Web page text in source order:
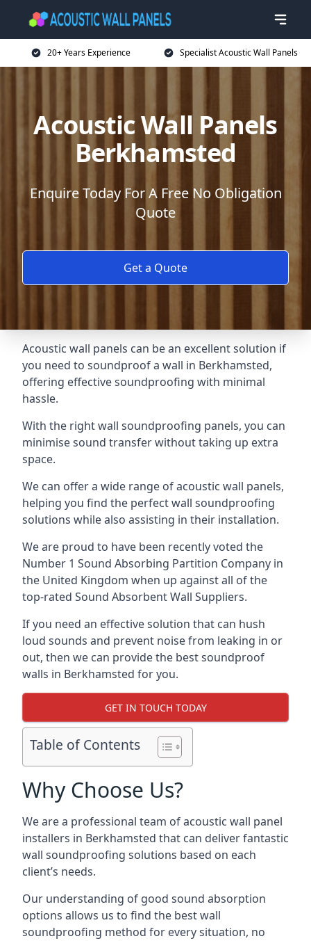
20+ Years Experience Specialist Acoustic Wall Panels
Acoustic Wall Panels
Berkhamsted
Enquire Today For A Free No Obligation
Quote
Get a Quote
Acoustic wall panels can be an excellent solution if
you need to soundproof a wall in Berkhamsted,
offering effective soundproofing with minimal
hassle.
With the right wall soundproofing panels, you can
minimise sound transfer without taking up extra
space.
We can offer a wide range of acoustic wall panels,
helping you find the perfect wall soundproofing
solutions while also assisting in their installation.
We are proud to have been recently voted the
Number 1 Sound Absorbing Partition Company in
the United Kingdom when up against all of the
top-rated Sound Absorbent Wall Suppliers.
If you need an effective solution that can hush
loud sounds and prevent noise from leaking in or
out, then we can provide the best soundproof
walls in Berkhamsted for you.
GET IN TOUCH TODAY
Table of Contents
Why Choose Us?
We are a professional team of acoustic wall panel
installers in Berkhamsted that can deliver fantastic
wall soundproofing solutions based on each
client’s needs.
Our understanding of good sound absorption
options allows us to find the best wall
soundproofing method for every situation, no